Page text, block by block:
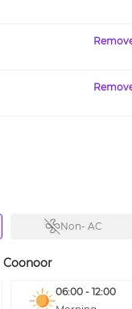
Non- AC
Coonoor
06:00 - 12:00